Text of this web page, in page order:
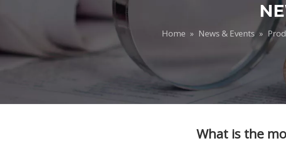
Home » News & Events »
What is the